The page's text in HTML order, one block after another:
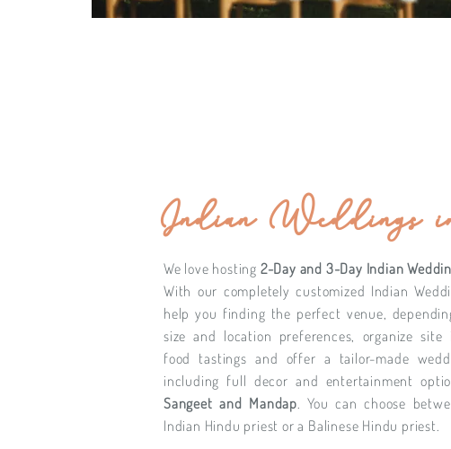
Indian
We love hosting 2-Day and 3-Day Indian
With our completely customized Indian
help you finding the perfect venue,
size and location preferences, organize site
food tastings and offer a tailor-made
including full decor and entertainment
Sangeet and Mandap. You can choose
Indian Hindu priest or a Balinese Hindu priest.